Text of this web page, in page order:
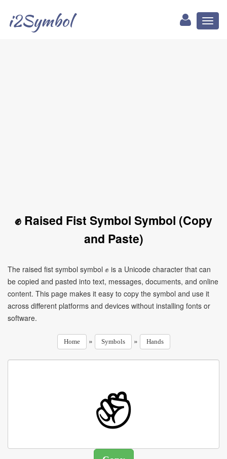
i2Symbol
✊ Raised Fist Symbol Symbol (Copy
and Paste)
The raised fist symbol symbol ✊ is a Unicode character that can
be copied and pasted into text, messages, documents, and online
content. This page makes it easy to copy the symbol and use it
across different platforms and devices without installing fonts or
software.
Home » Symbols » Hands